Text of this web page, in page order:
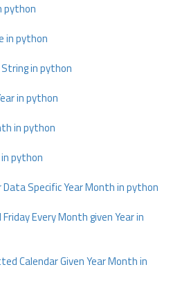
python
in python
in python
in python
in python
python
Data Specific Year Month in python
Every Month given Year in
Calendar Given Year Month in